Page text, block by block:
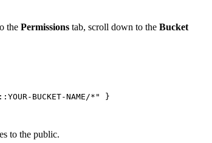
the Permissions tab, scroll down to the Bucket
BUCKET-NAME/*"
}
to the public.